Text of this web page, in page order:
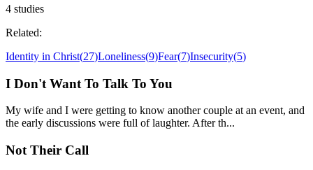
4 studies
Related:
Identity in Christ(27)Loneliness(9)Fear(7)Insecurity(5)
I Don't Want To Talk To You
My wife and I were getting to know another couple at an event, and
the early discussions were full of laughter. After th...
Not Their Call